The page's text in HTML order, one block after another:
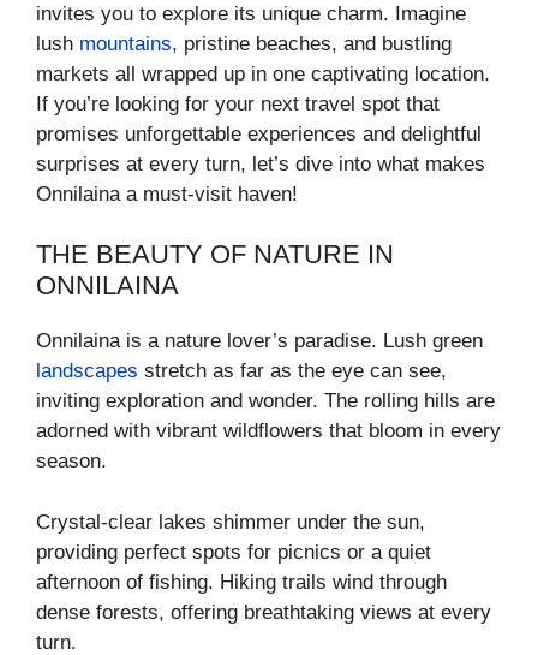
invites you to explore its unique charm. Imagine
lush mountains, pristine beaches, and bustling
markets all wrapped up in one captivating location.
If you’re looking for your next travel spot that
promises unforgettable experiences and delightful
surprises at every turn, let’s dive into what makes
Onnilaina a must-visit haven!
THE BEAUTY OF NATURE IN
ONNILAINA
Onnilaina is a nature lover’s paradise. Lush green
landscapes stretch as far as the eye can see,
inviting exploration and wonder. The rolling hills are
adorned with vibrant wildflowers that bloom in every
season.
Crystal-clear lakes shimmer under the sun,
providing perfect spots for picnics or a quiet
afternoon of fishing. Hiking trails wind through
dense forests, offering breathtaking views at every
turn.